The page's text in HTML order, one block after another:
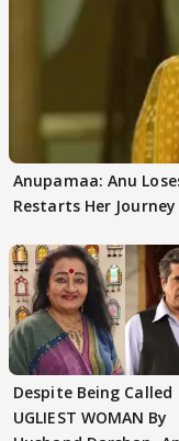
Anupamaa: Anu
Restarts Her
Despite Being Called
UGLIEST WOMAN By